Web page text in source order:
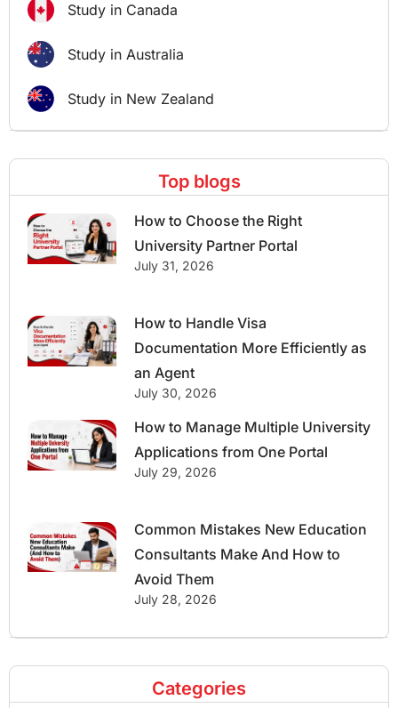
Study in Canada
Study in Australia
Study in New Zealand
Top blogs
How to Choose the Right
University Partner Portal
July 31, 2026
How to Handle Visa
Documentation More Efficiently as
an Agent
July 30, 2026
How to Manage Multiple University
Applications from One Portal
July 29, 2026
Common Mistakes New Education
Consultants Make And How to
Avoid Them
July 28, 2026
Categories